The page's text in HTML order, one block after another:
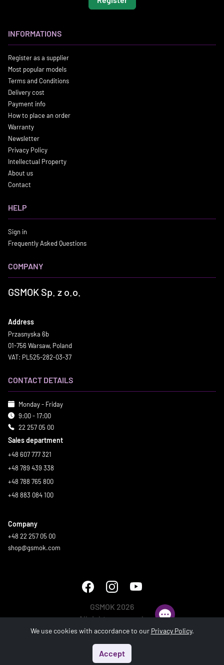
Search
INFORMATIONS
Register as a supplier
Most popular models
Terms and Conditions
Delivery cost
Payment info
How to place an order
Warranty
Newsletter
Privacy Policy
Intellectual Property
About us
Contact
HELP
Sign in
Frequently Asked Questions
COMPANY
GSMOK Sp. z o.o.
Address
Przasnyska 6b
01-756 Warsaw, Poland
VAT: PL525-282-03-37
CONTACT DETAILS
Monday - Friday
9:00 - 17:00
22 257 05 00
Sales department
+48 607 777 321
+48 789 439 338
+48 788 765 800
+48 883 084 100
Company
+48 22 257 05 00
shop@gsmok.com
GSMOK 2026
All rights reserved.
We use cookies with accordance to our Privacy Policy.
Accept